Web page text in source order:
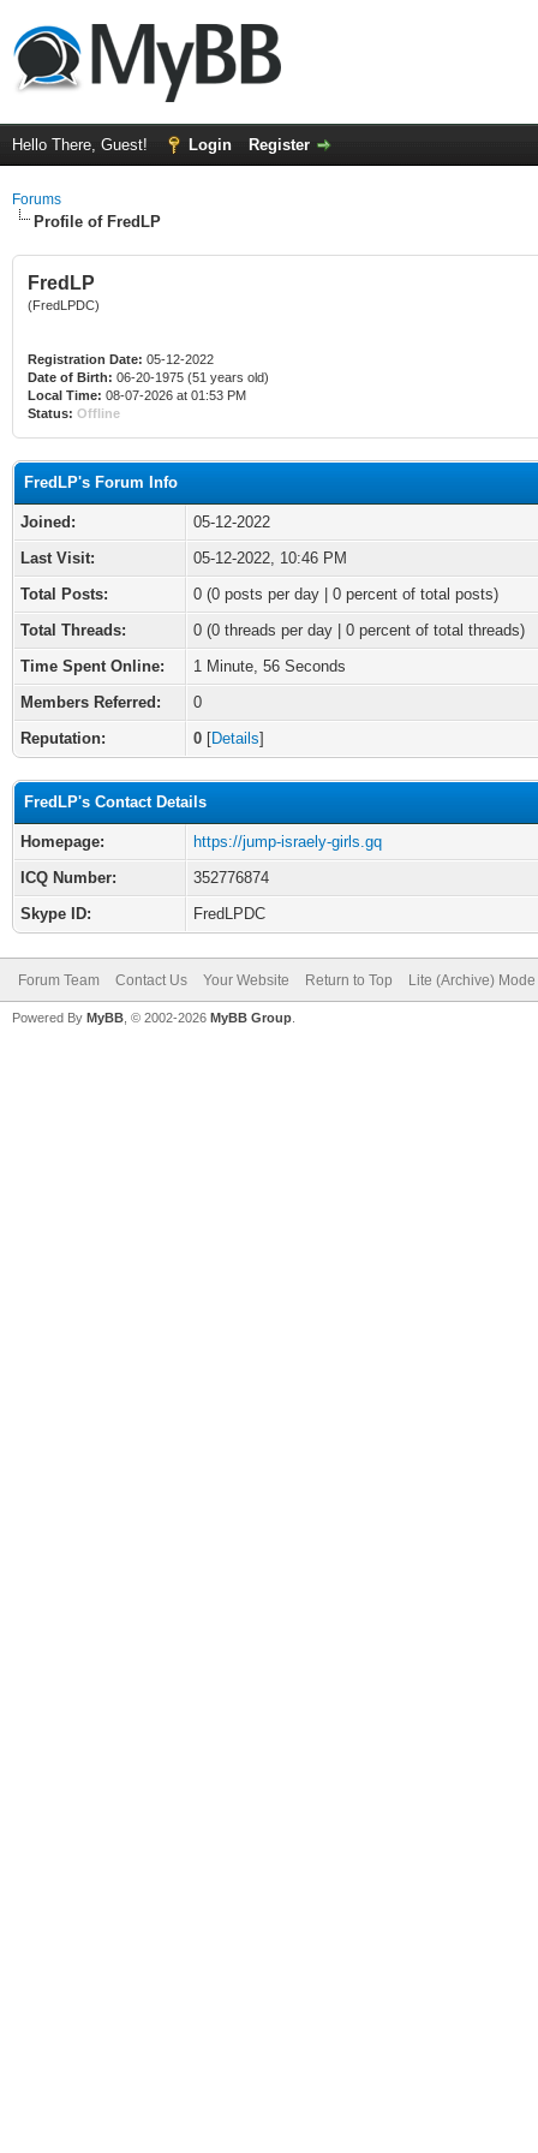
Hello There, Guest! Login Register
Forums
Profile of FredLP
FredLP
(FredLPDC)
Registration Date: 05-12-2022
Date of Birth: 06-20-1975 (51 years old)
Local Time: 08-07-2026 at 01:53 PM
Status: Offline
FredLP's Forum Info
Joined:
05-12-2022
Last Visit:
05-12-2022, 10:46 PM
Total Posts:
0 (0 posts per day | 0 percent of total posts)
Total Threads:
0 (0 threads per day | 0 percent of total threads)
Time Spent Online:
1 Minute, 56 Seconds
Members Referred:
0
Reputation:
0 [Details]
FredLP's Contact Details
Homepage:
https://jump-israely-girls.gq
ICQ Number:
352776874
Skype ID:
FredLPDC
Forum Team Contact Us Your Website Return to Top Lite (Archive) Mode
Powered By MyBB , © 2002-2026 MyBB Group